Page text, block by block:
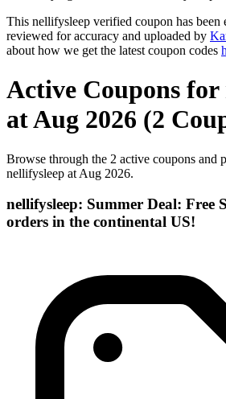
This nellifysleep verified coupon has been
reviewed for accuracy and uploaded by
about how we get the latest coupon codes
Active Coupons for
at Aug 2026 (2
Browse through the 2 active coupons and
nellifysleep at Aug 2026.
nellifysleep: Summer Deal: Free
orders in the continental US!